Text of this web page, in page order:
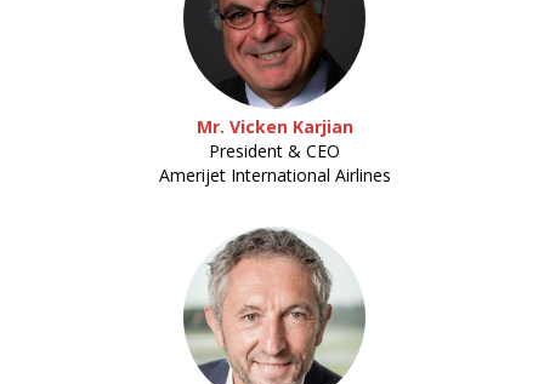
Mr. Vicken Karjian
President & CEO
Amerijet International Airlines